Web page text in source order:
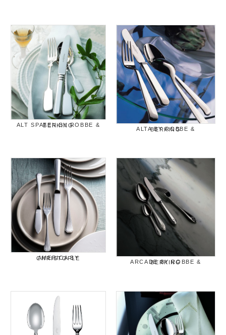
ALT SPATEN BY ROBBE & BERKING
ALTA BY ROBBE & BERKING
AMERICA BY CHRISTOFLE
ARCADE BY ROBBE & BERKING